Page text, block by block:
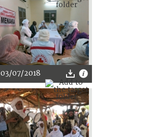
03/07/2018